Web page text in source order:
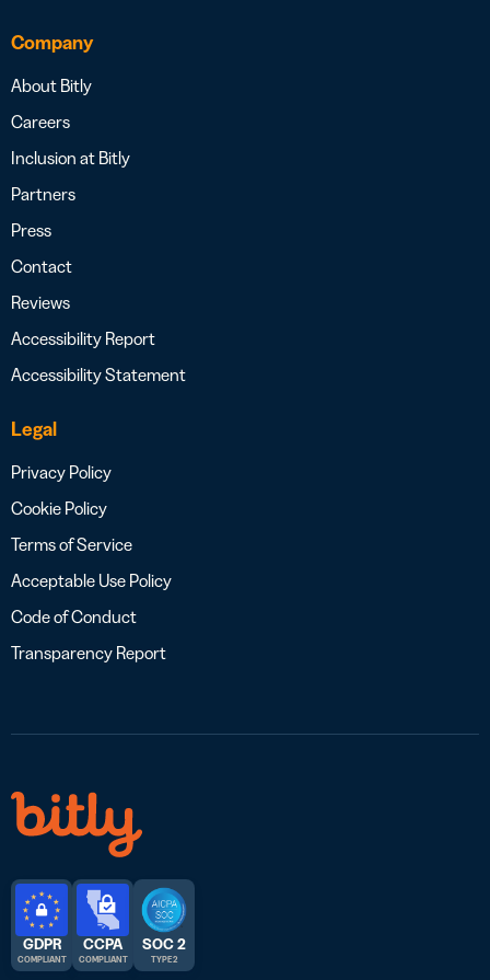
Company
About Bitly
Careers
Inclusion at Bitly
Partners
Press
Contact
Reviews
Accessibility Report
Accessibility Statement
Legal
Privacy Policy
Cookie Policy
Terms of Service
Acceptable Use Policy
Code of Conduct
Transparency Report
GDPR
COMPLIANT
CCPA
COMPLIANT
SOC 2
TYPE 2